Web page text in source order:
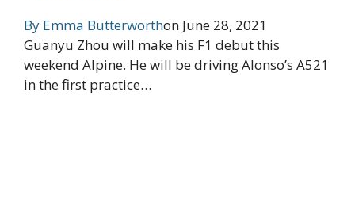
By Emma Butterworthon June 28, 2021
Guanyu Zhou will make his F1 debut this
weekend Alpine. He will be driving Alonso’s A521
in the first practice…